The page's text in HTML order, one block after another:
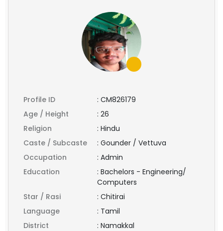
Profile ID : CM826179
Age / Height
: 26
Religion
: Hindu
Caste / Subcaste
: Gounder / Vettuva
Occupation
: Admin
Education
: Bachelors - Engineering/
Computers
Star / Rasi
: Chitirai
Language
: Tamil
District
: Namakkal